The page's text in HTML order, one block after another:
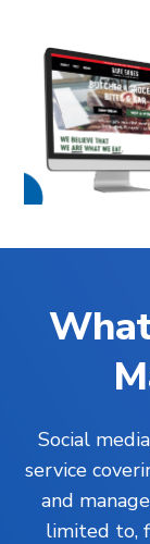
Social
service
and
limited to,